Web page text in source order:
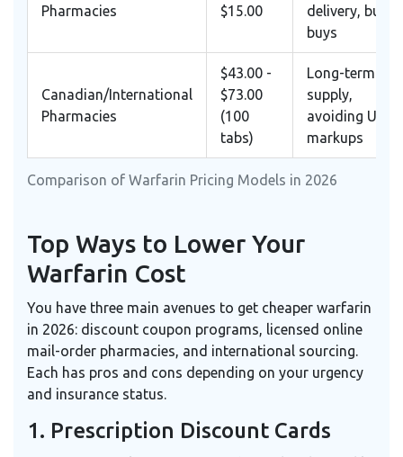
Comparison of Warfarin Pricing Models in 2026
Pharmacies
$15.00
delivery, bulk
buys
Canadian/International
Pharmacies
$43.00 -
$73.00
(100
tabs)
Long-term
supply,
avoiding US
markups
Top Ways to Lower Your
Warfarin Cost
You have three main avenues to get cheaper warfarin
in 2026: discount coupon programs, licensed online
mail-order pharmacies, and international sourcing.
Each has pros and cons depending on your urgency
and insurance status.
1. Prescription Discount Cards